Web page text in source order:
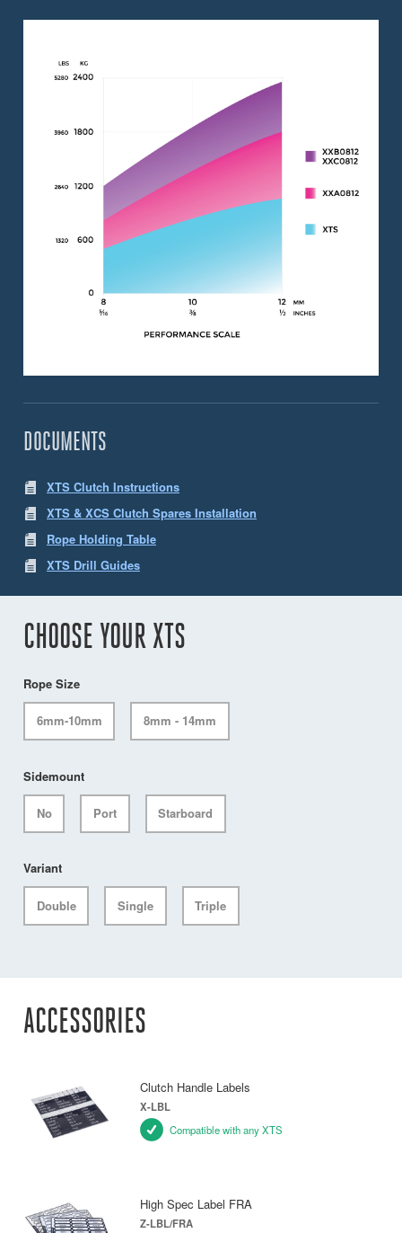
DOCUMENTS
XTS Clutch Instructions
XTS & XCS Clutch Spares Installation
Rope Holding Table
XTS Drill Guides
CHOOSE YOUR XTS
Rope Size
6mm-10mm 8mm - 14mm
Sidemount
No Port Starboard
Variant
Double Single Triple
ACCESSORIES
Clutch Handle Labels
X-LBL
Compatible with any XTS
High Spec Label FRA
Z-LBL/FRA